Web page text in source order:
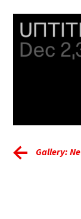
Gallery: